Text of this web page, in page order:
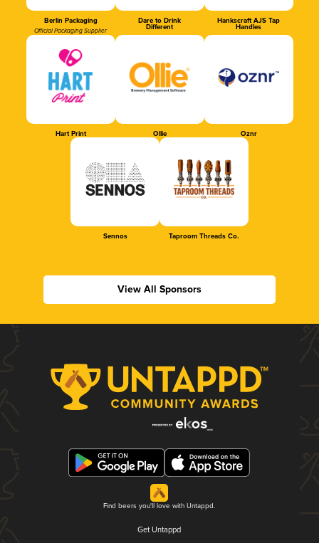
Berlin Packaging
Official Packaging Supplier
Dare to Drink
Different
Hankscraft AJS Tap
Handles
Hart Print Ollie Oznr
Sennos Taproom Threads Co.
View All Sponsors
Find beers you'll love with Untappd.
Get Untappd